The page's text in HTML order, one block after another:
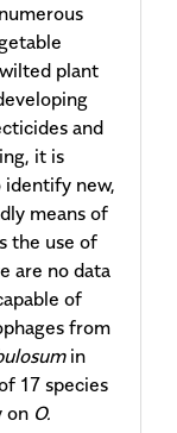
plant
and
it is
new,
means of
the use of
are no data
of
from
in
17 species
on O.